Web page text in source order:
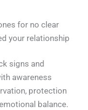
for no clear
your relationship
signs and
awareness
protection
balance.